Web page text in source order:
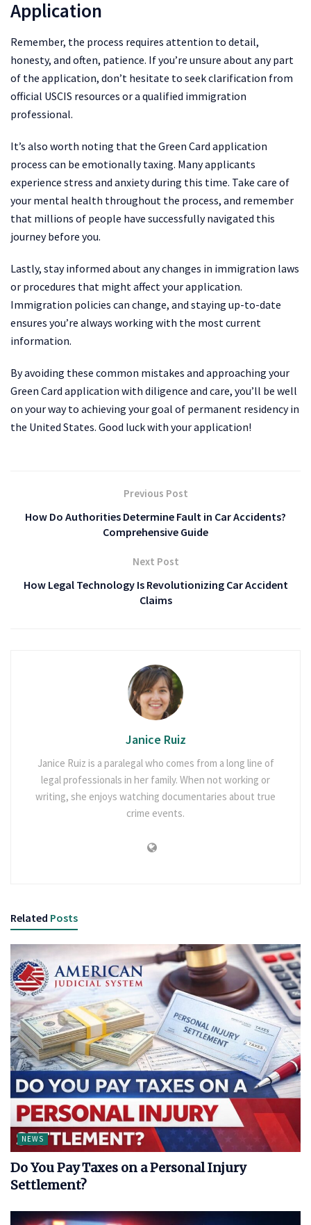
Application
Remember, the process requires attention to detail,
honesty, and often, patience. If you’re unsure about any part
of the application, don’t hesitate to seek clarification from
official USCIS resources or a qualified immigration
professional.
It’s also worth noting that the Green Card application
process can be emotionally taxing. Many applicants
experience stress and anxiety during this time. Take care of
your mental health throughout the process, and remember
that millions of people have successfully navigated this
journey before you.
Lastly, stay informed about any changes in immigration laws
or procedures that might affect your application.
Immigration policies can change, and staying up-to-date
ensures you’re always working with the most current
information.
By avoiding these common mistakes and approaching your
Green Card application with diligence and care, you’ll be well
on your way to achieving your goal of permanent residency in
the United States. Good luck with your application!
Previous Post
How Do Authorities Determine Fault in Car Accidents?
Comprehensive Guide
Next Post
How Legal Technology Is Revolutionizing Car Accident
Claims
Janice Ruiz
Janice Ruiz is a paralegal who comes from a long line of
legal professionals in her family. When not working or
writing, she enjoys watching documentaries about true
crime events.
Related Posts
NEWS
Do You Pay Taxes on a Personal Injury
Settlement?